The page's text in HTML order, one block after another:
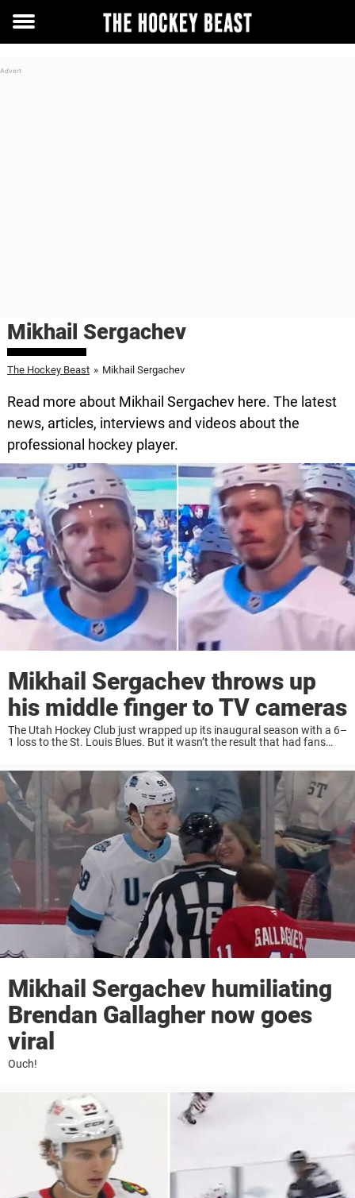
Toggle
Mikhail Sergachev
The Hockey Beast » Mikhail Sergachev
Read more about Mikhail Sergachev here. The latest
news, articles, interviews and videos about the
professional hockey player.
Mikhail Sergachev throws up
his middle finger to TV cameras
The Utah Hockey Club just wrapped up its inaugural season with a 6–
1 loss to the St. Louis Blues. But it wasn’t the result that had fans
Mikhail Sergachev humiliating
Brendan Gallagher now goes
viral
Ouch!